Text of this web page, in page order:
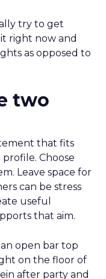
try to get
right now and
as opposed to
two
that fits
Choose
Leave space for
can be stress
useful
that aim.
open bar top
on the floor of
after party and